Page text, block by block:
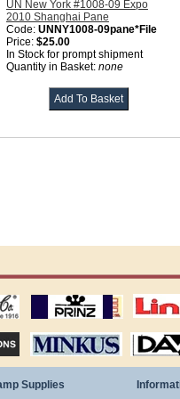
UN New York #1008-09 Expo
2010 Shanghai Pane
Code: UNNY1008-09pane*File
Price: $25.00
In Stock for prompt shipment
Quantity in Basket: none
prinz stockpages Linn's
MINKUS ALBUMS Davo
Supplies